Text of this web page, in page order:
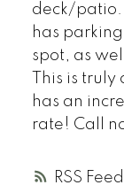
RSS
deck/patio.
has
spot, as
This is
has an
rate! Call